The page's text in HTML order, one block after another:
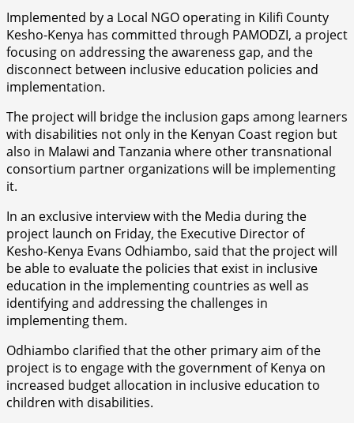
Implemented by a Local NGO operating in Kilifi County
Kesho-Kenya has committed through PAMODZI, a project
focusing on addressing the awareness gap, and the
disconnect between inclusive education policies and
implementation.
The project will bridge the inclusion gaps among learners
with disabilities not only in the Kenyan Coast region but
also in Malawi and Tanzania where other transnational
consortium partner organizations will be implementing
it.
In an exclusive interview with the Media during the
project launch on Friday, the Executive Director of
Kesho-Kenya Evans Odhiambo, said that the project will
be able to evaluate the policies that exist in inclusive
education in the implementing countries as well as
identifying and addressing the challenges in
implementing them.
Odhiambo clarified that the other primary aim of the
project is to engage with the government of Kenya on
increased budget allocation in inclusive education to
children with disabilities.